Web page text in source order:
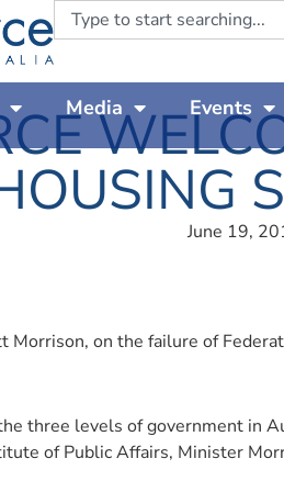
Media Events
June 19,
Morrison, on the failure of
three levels of government in
of Public Affairs, Minister